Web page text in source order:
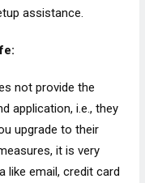
assistance.
not provide the
application, i.e., they
upgrade to their
it is very
like email, credit card